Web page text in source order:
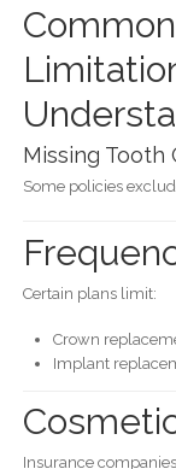
Missing Tooth
Some policies
Certain plans limit:
Crown
Implant
Insurance